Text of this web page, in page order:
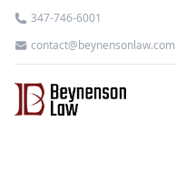
347-746-6001
contact@beynensonlaw.com